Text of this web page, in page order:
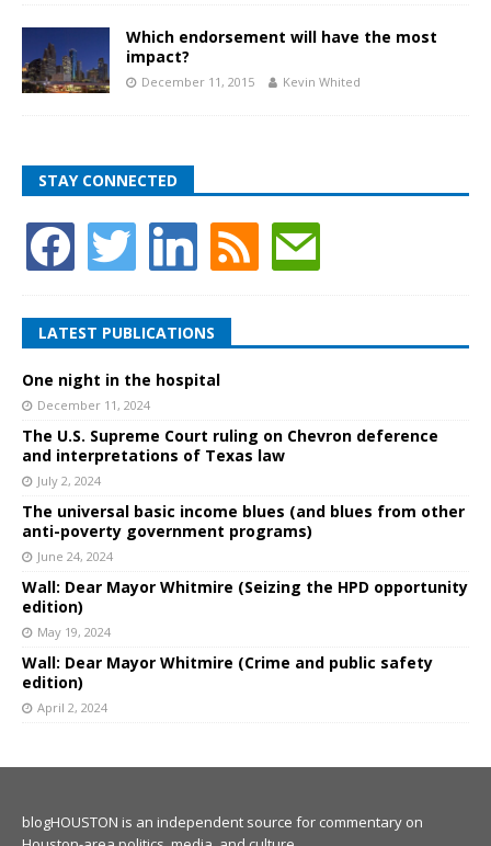
Which endorsement will have the most
impact?
December 11, 2015 Kevin Whited
STAY CONNECTED
LATEST PUBLICATIONS
One night in the hospital
December 11, 2024
The U.S. Supreme Court ruling on Chevron deference
and interpretations of Texas law
July 2, 2024
The universal basic income blues (and blues from other
anti-poverty government programs)
June 24, 2024
Wall: Dear Mayor Whitmire (Seizing the HPD opportunity
edition)
May 19, 2024
Wall: Dear Mayor Whitmire (Crime and public safety
edition)
April 2, 2024
blogHOUSTON is an independent source for commentary on